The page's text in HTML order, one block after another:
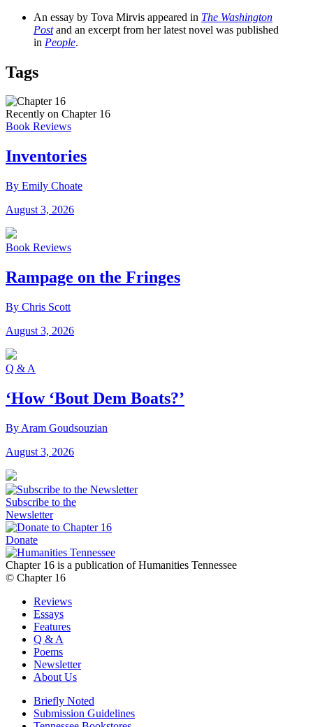
An essay by Tova Mirvis appeared in The Washington
Postand an excerpt from her latest novel was published
in People.
Tags
Recently on Chapter 16
Book Reviews
Inventories
By Emily Choate
August 3, 2026
Book Reviews
Rampage on the Fringes
By Chris Scott
August 3, 2026
Q & A
‘How ‘Bout Dem Boats?’
By Aram Goudsouzian
August 3, 2026
Subscribe to the
Newsletter
Donate
Chapter 16 is a publication of Humanities Tennessee
© Chapter 16
Reviews
Essays
Features
Q & A
Poems
Newsletter
About Us
Briefly Noted
Submission Guidelines